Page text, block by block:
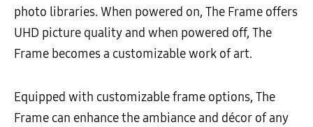
photo libraries. When powered on, The Frame offers
UHD picture quality and when powered off, The
Frame becomes a customizable work of art.
Equipped with customizable frame options, The
Frame can enhance the ambiance and décor of any